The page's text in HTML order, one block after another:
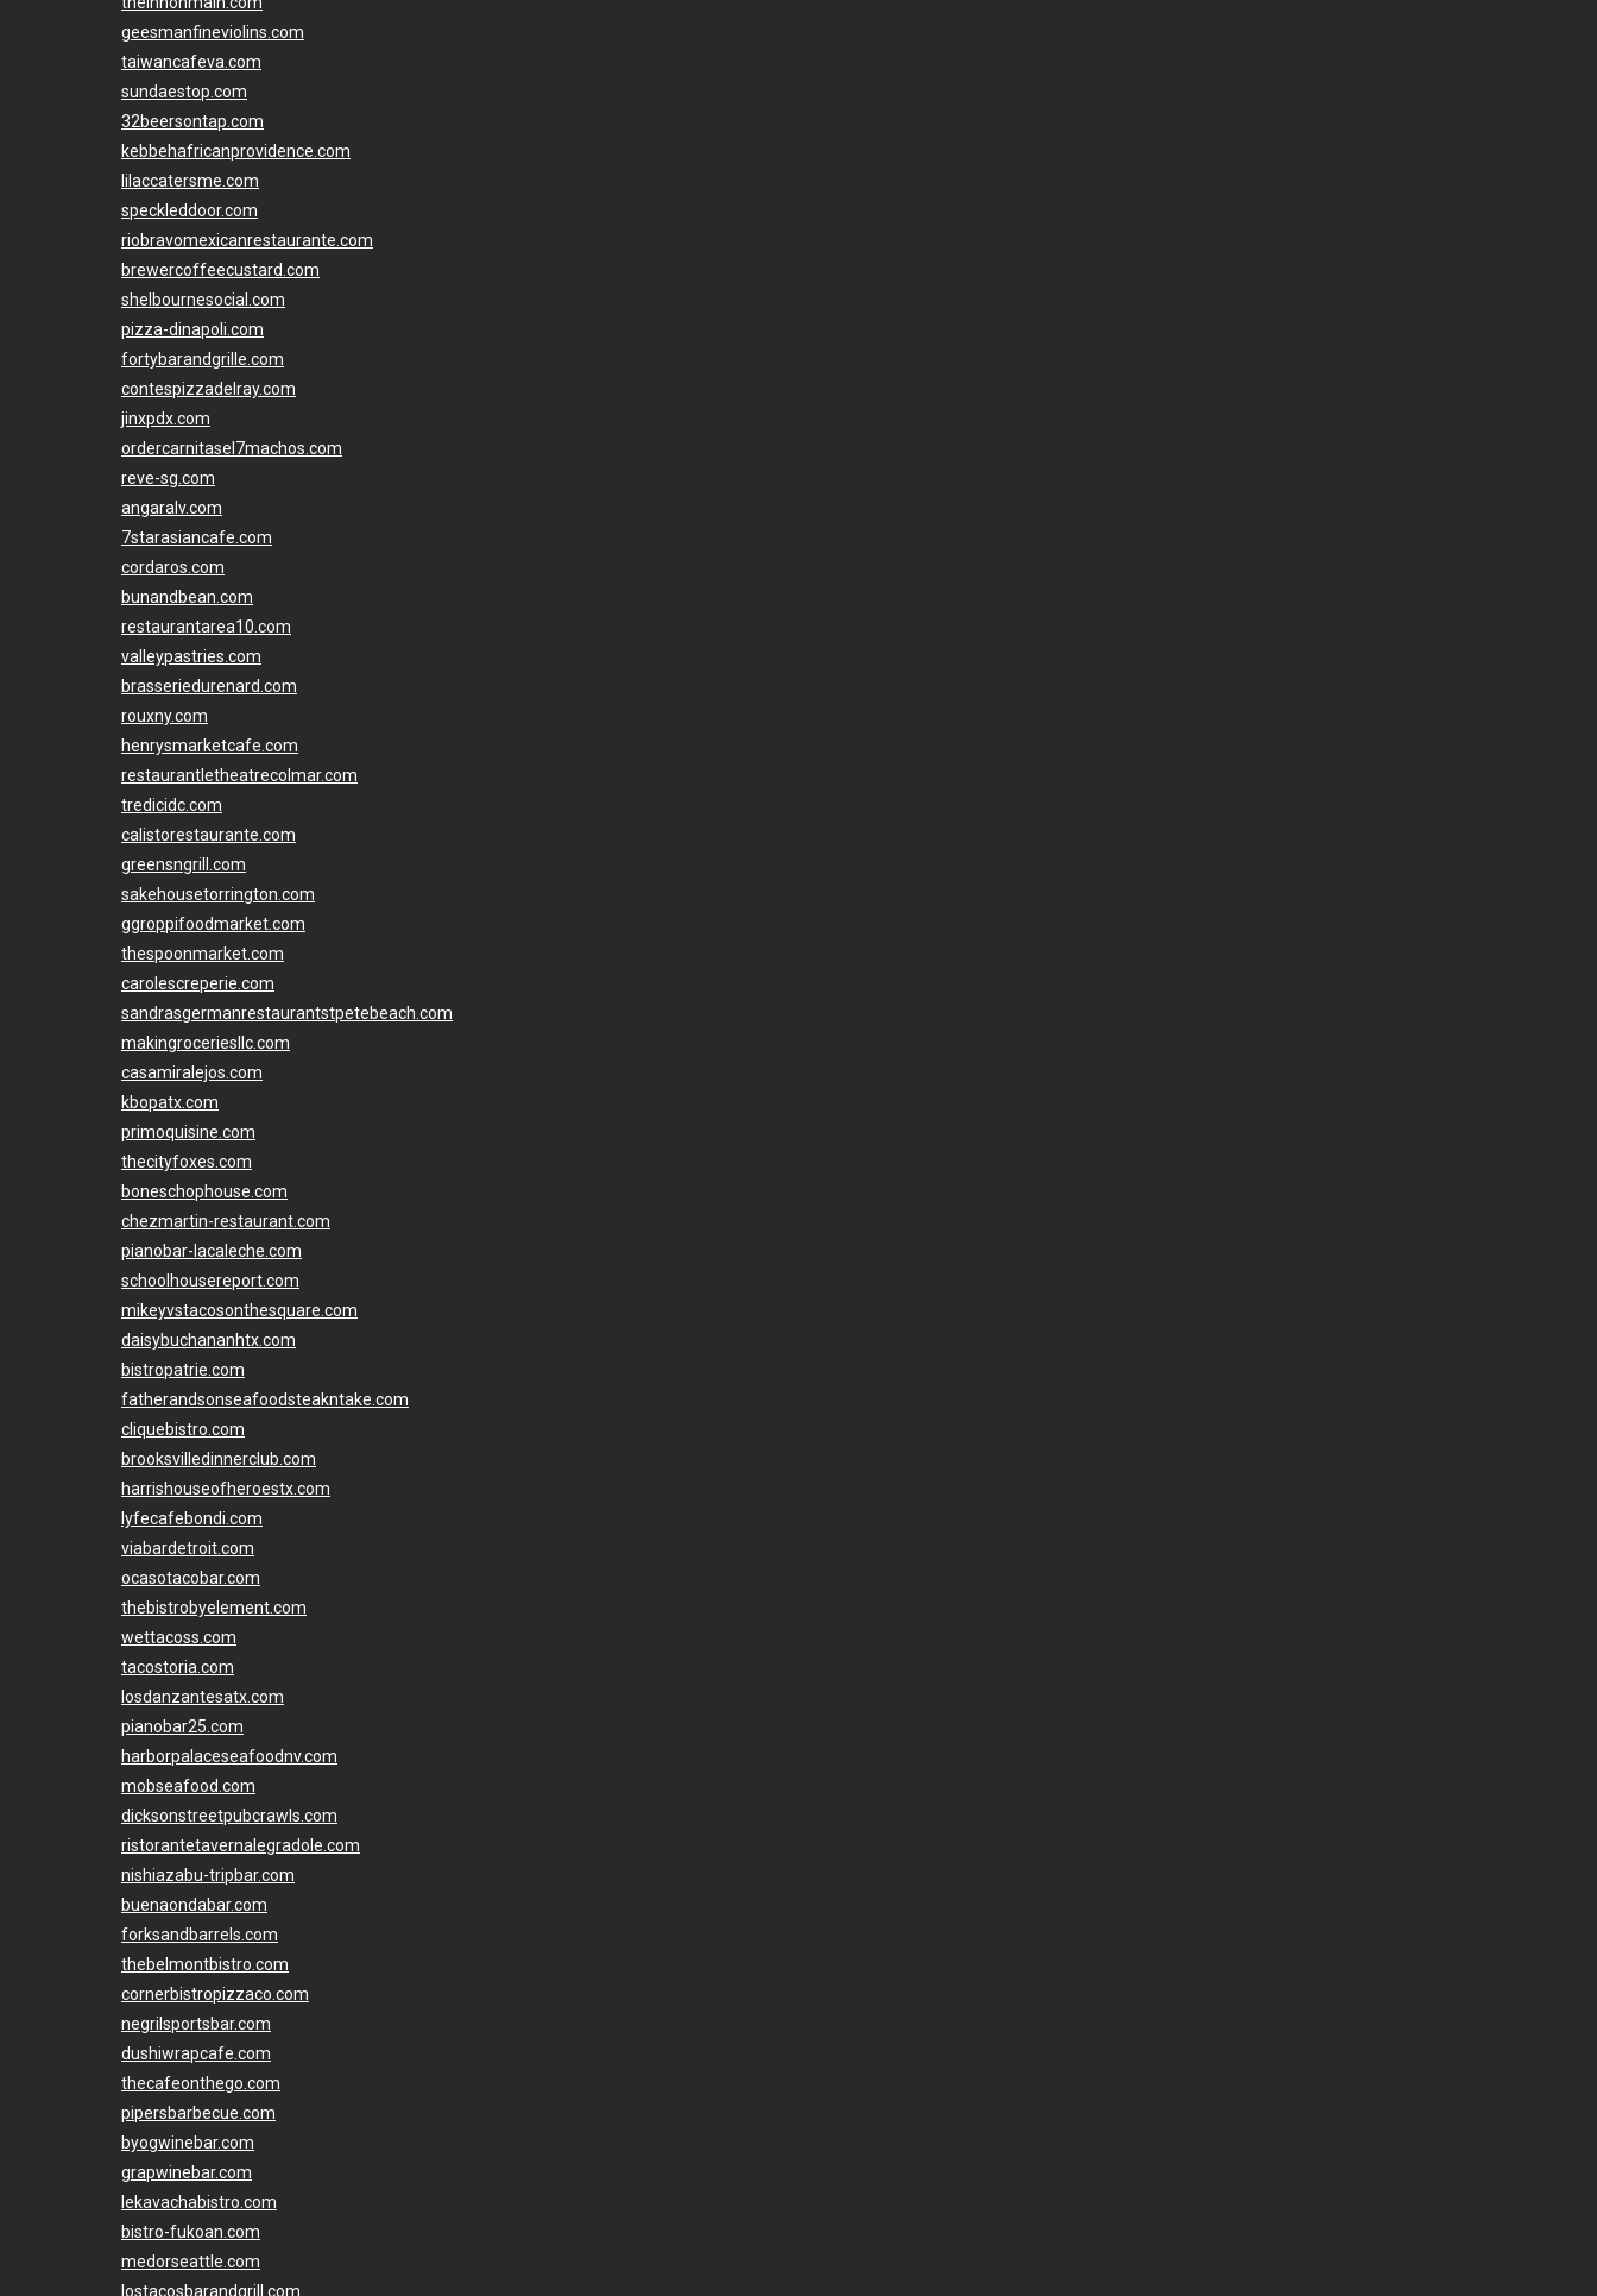
geesmanfineviolins.com
taiwancafeva.com
sundaestop.com
32beersontap.com
kebbehafricanprovidence.com
lilaccatersme.com
speckleddoor.com
riobravomexicanrestaurante.com
brewercoffeecustard.com
shelbournesocial.com
pizza-dinapoli.com
fortybarandgrille.com
contespizzadelray.com
jinxpdx.com
ordercarnitasel7machos.com
reve-sg.com
angaralv.com
7starasiancafe.com
cordaros.com
bunandbean.com
restaurantarea10.com
valleypastries.com
brasseriedurenard.com
rouxny.com
henrysmarketcafe.com
restaurantletheatrecolmar.com
tredicidc.com
calistorestaurante.com
greensngrill.com
sakehousetorrington.com
ggroppifoodmarket.com
thespoonmarket.com
carolescreperie.com
sandrasgermanrestaurantstpetebeach.com
makingroceriesllc.com
casamiralejos.com
kbopatx.com
primoquisine.com
thecityfoxes.com
boneschophouse.com
chezmartin-restaurant.com
pianobar-lacaleche.com
schoolhousereport.com
mikeyvstacosonthesquare.com
daisybuchananhtx.com
bistropatrie.com
fatherandsonseafoodsteakntake.com
cliquebistro.com
brooksvilledinnerclub.com
harrishouseofheroestx.com
lyfecafebondi.com
viabardetroit.com
ocasotacobar.com
thebistrobyelement.com
wettacoss.com
tacostoria.com
losdanzantesatx.com
pianobar25.com
harborpalaceseafoodnv.com
mobseafood.com
dicksonstreetpubcrawls.com
ristorantetavernalegradole.com
nishiazabu-tripbar.com
buenaondabar.com
forksandbarrels.com
thebelmontbistro.com
cornerbistropizzaco.com
negrilsportsbar.com
dushiwrapcafe.com
thecafeonthego.com
pipersbarbecue.com
byogwinebar.com
grapwinebar.com
lekavachabistro.com
bistro-fukoan.com
medorseattle.com
lostacosbarandgrill.com